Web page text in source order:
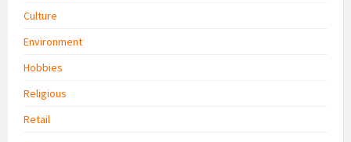
Culture
Environment
Hobbies
Religious
Retail